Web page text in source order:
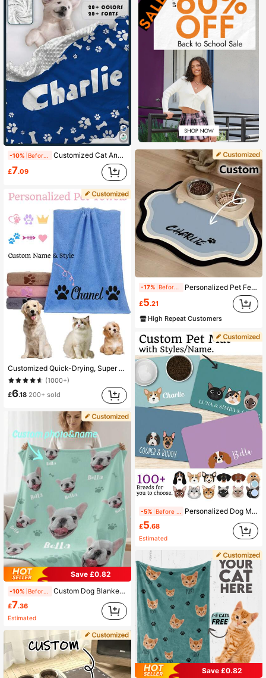
-10% Customized Cat And Dog Name Blankets, Pet Paw Print Blankets, Dog Name Keepsake Blankets, Soft Name Blankets, Personalized Pet Gifts, Christmas Gift Blankets, Blankets For Close Friends, Family Gifts, Birthday Gifts, Gifts For Family/Friends/Girlfriends/Boyfriends.
£7.09
Customized Quick-Drying, Super Absorbent, Made Of Microfiber, Suitable For Pet Bathing And Drying, Fit For Dogs Of All Sizes, Retro Cute, Personalized Pet Supplies, For Anniversary, Birthday, Mother's Day Gift, For Pet Lovers, Aesthetic, Must Have
(1000+)
£6.18 200+ sold
Save £0.82
-10% Custom Dog Blanket Personalized Photo And Name Blanket With Custom Dog Head Plush Sherpa Blanket 5 Sizes Colors Optional For Pet Dog Cat Owner Memorial Gift
£7.36
Estimated
-17% Personalized Pet Feeding Mat - Quick Drying, Non-Slip Cat Bowl Mat With Pet's Name, Nordic Style Dog Floor Mat, Engraved, Colorful, Vintage, Birthdays, Gift Ideas
£5.21
High Repeat Customers
-5% Personalized Dog Mat, Customized Pet Feeding Mat, Can Print Style/Name, Quick-Drying Cute Cat Mat, Dog Breed Placemat, Pet Food Bowl Mat, Dog Bowl Mat, Cat Feeding Mat, Newborn Puppy Gift, Waterproof Non-Slip Leather Dog Feeding Mat, Customized Pet Name Bone Pattern Dog Placemat - Suitable For Dog Owners - Daily Use - Perfect Gift For Dog Lovers
£5.68
Estimated
Save £0.82